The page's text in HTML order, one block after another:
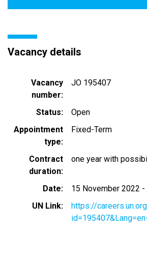
Vacancy details
Vacancy
number
JO 195407
Status
Open
Appointment
type
Fixed-Term
Contract
duration
one year with
Date 15 November 2022 -
UN Link
https://